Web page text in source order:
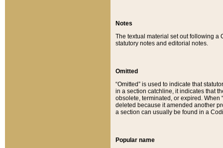
Notes
The textual material set out following a
statutory notes and editorial notes.
Omitted
“Omitted” is used to indicate that
in a section catchline, it indicates that
obsolete, terminated, or expired. When
deleted because it amended another
a section can usually be found in a
Popular name